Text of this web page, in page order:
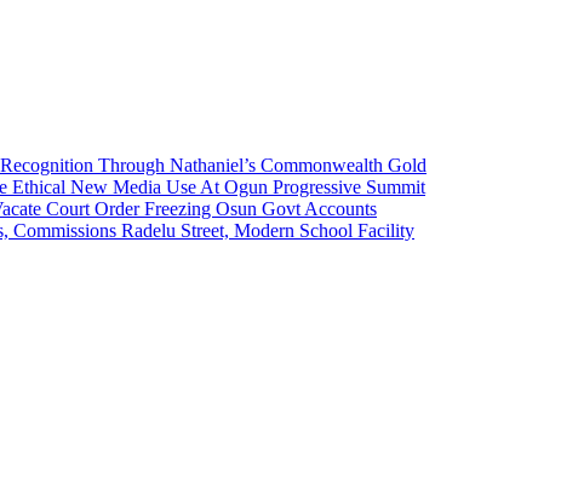
Through Nathaniel’s Commonwealth Gold
Ethical New Media Use At Ogun Progressive Summit
Court Order Freezing Osun Govt Accounts
Commissions Radelu Street, Modern School Facility